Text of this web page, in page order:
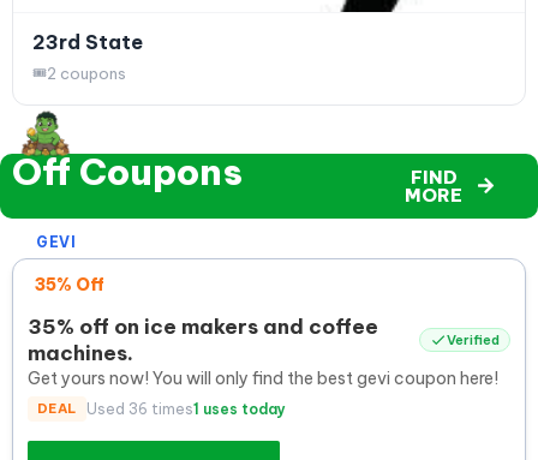
23rd State
2 coupons
Off Coupons FIND
MORE
GEVI
35% Off
35% off on ice makers and coffee
machines.
Verified
Get yours now! You will only find the best gevi coupon here!
DEAL Used 36 times1 uses today